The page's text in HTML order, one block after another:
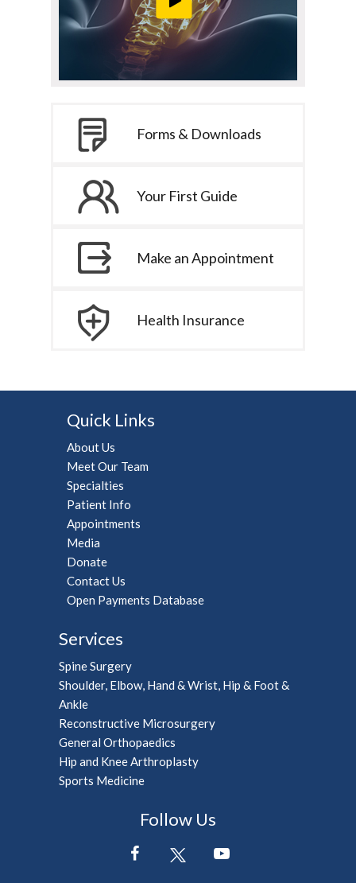
Forms & Downloads
Your First Guide
Make an Appointment
Health Insurance
Quick Links
About Us
Meet Our Team
Specialties
Patient Info
Appointments
Media
Donate
Contact Us
Open Payments Database
Services
Spine Surgery
Shoulder, Elbow, Hand & Wrist, Hip & Foot &
Ankle
Reconstructive Microsurgery
General Orthopaedics
Hip and Knee Arthroplasty
Sports Medicine
Follow Us